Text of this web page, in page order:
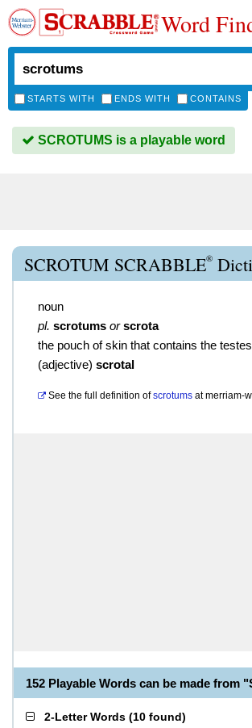
Word
STARTS WITH ENDS WITH CONTAINS
SCROTUMS is a playable word
SCROTUM SCRABBLE®
noun
pl. scrotums or scrota
the pouch of skin that contains the testes
(adjective) scrotal
See the full definition of scrotums atmerriam-
152 Playable Words can be made from
2-Letter Words (10 found)